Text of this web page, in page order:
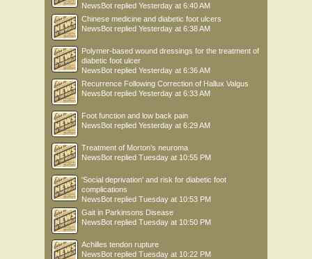
NewsBot replied Yesterday at 6:40 AM
Chinese medicine and diabetic foot ulcers
NewsBot replied Yesterday at 6:38 AM
Polymer-based wound dressings for the treatment of
diabetic foot ulcer
NewsBot replied Yesterday at 6:36 AM
Recurrence Following Correction of Hallux Valgus
NewsBot replied Yesterday at 6:33 AM
Foot function and low back pain
NewsBot replied Yesterday at 6:29 AM
Treatment of Morton’s neuroma
NewsBot replied Tuesday at 10:55 PM
'Social deprivation' and risk for diabetic foot
complications
NewsBot replied Tuesday at 10:53 PM
Gait in Parkinsons Disease
NewsBot replied Tuesday at 10:50 PM
Achilles tendon rupture
NewsBot replied Tuesday at 10:22 PM